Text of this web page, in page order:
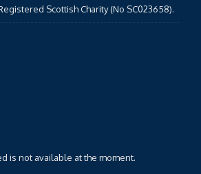
Scottish Charity (No SC023658).
is not available at the moment.